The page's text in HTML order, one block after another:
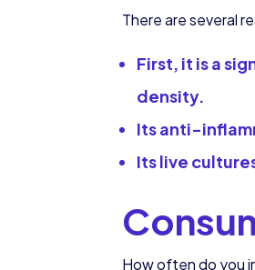
There are several
First, it is a
density.
Its anti-
Its live
How often do you